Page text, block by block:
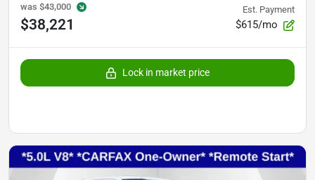
was $43,000
$38,221
Est. Payment
$615/mo
Lock in market price